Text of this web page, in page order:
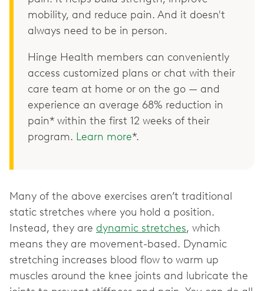
mobility, and reduce pain. And it doesn't
always need to be in person.
Hinge Health members can conveniently
access customized plans or chat with their
care team at home or on the go — and
experience an average 68% reduction in
pain* within the first 12 weeks of their
program. Learn more*.
Many of the above exercises aren’t traditional
static stretches where you hold a position.
Instead, they are dynamic stretches, which
means they are movement-based. Dynamic
stretching increases blood flow to warm up
muscles around the knee joints and lubricate the